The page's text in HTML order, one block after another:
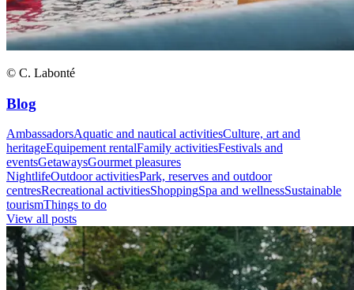
© C. Labonté
Blog
AmbassadorsAquatic and nautical activitiesCulture, art and
heritageEquipement rentalFamily activitiesFestivals and
eventsGetawaysGourmet pleasures
NightlifeOutdoor activitiesPark, reserves and outdoor
centresRecreational activitiesShoppingSpa and wellnessSustainable
tourismThings to do
View all posts